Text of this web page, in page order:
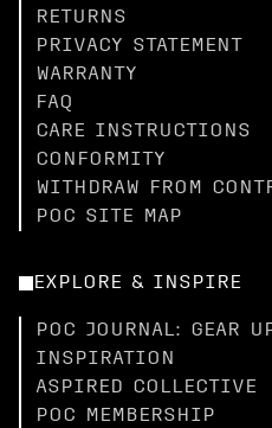
RETURNS
PRIVACY STATEMENT
WARRANTY
FAQ
CARE INSTRUCTIONS
CONFORMITY
WITHDRAW FROM
POC SITE MAP
EXPLORE & INSPIRE
POC JOURNAL: GEAR
INSPIRATION
ASPIRED COLLECTIVE
POC MEMBERSHIP